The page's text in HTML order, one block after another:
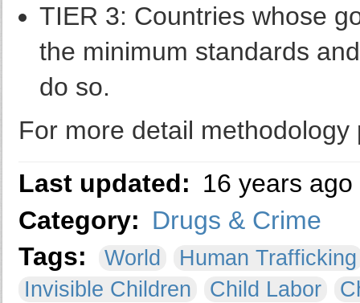
TIER 3: Countries whose
the minimum standards
do so.
For more detail
Last updated: 16 years ago
Category: Drugs & Crime
Tags:
World
Human Trafficking
Invisible Children
Child Labor